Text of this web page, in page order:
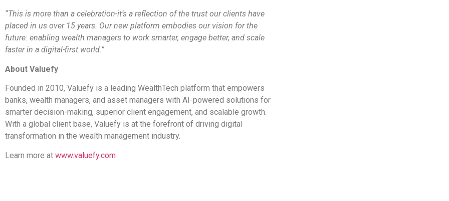
“This is more than a celebration-it’s a reflection of the trust our clients have
placed in us over 15 years. Our new platform embodies our vision for the
future: enabling wealth managers to work smarter, engage better, and scale
faster in a digital-first world.”
About Valuefy
Founded in 2010, Valuefy is a leading WealthTech platform that empowers
banks, wealth managers, and asset managers with AI-powered solutions for
smarter decision-making, superior client engagement, and scalable growth.
With a global client base, Valuefy is at the forefront of driving digital
transformation in the wealth management industry.
Learn more at www.valuefy.com